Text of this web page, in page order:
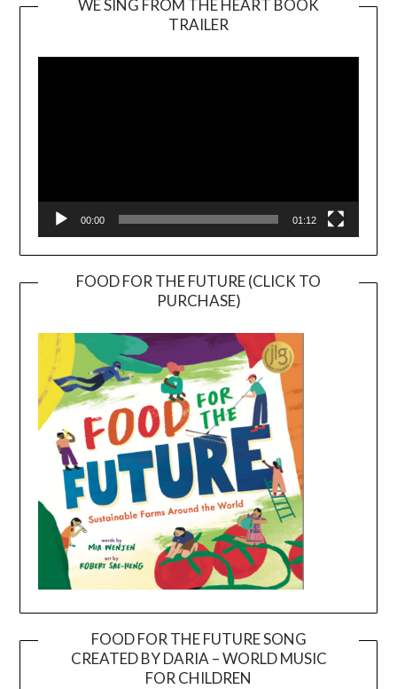
WE SING FROM THE HEART BOOK
TRAILER
Player
00:00 01:12
FOOD FOR THE FUTURE (CLICK TO
PURCHASE)
FOOD FOR THE FUTURE SONG
CREATED BY DARIA – WORLD MUSIC
FOR CHILDREN